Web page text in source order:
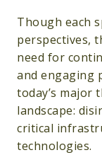
Though each
perspectives,
need for
and engaging
today’s major
landscape:
critical
technologies.